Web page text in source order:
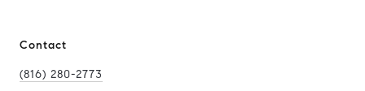
Contact
(816) 280-2773